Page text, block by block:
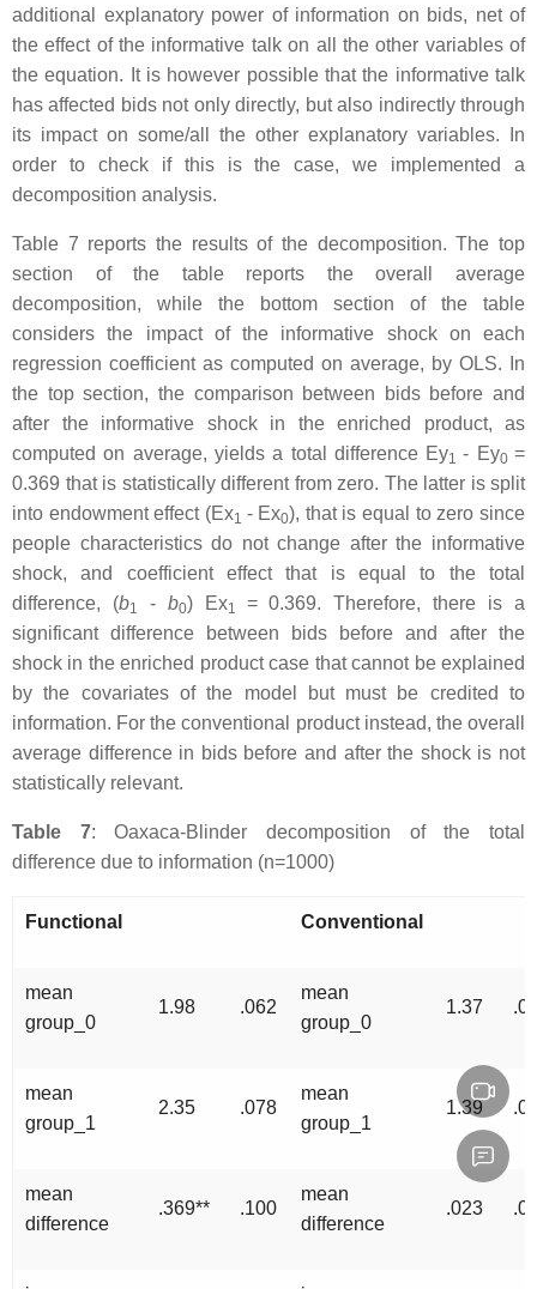
additional explanatory power of information on bids, net of
the effect of the informative talk on all the other variables of
the equation. It is however possible that the informative talk
has affected bids not only directly, but also indirectly through
its impact on some/all the other explanatory variables. In
order to check if this is the case, we implemented a
decomposition analysis.
Table 7 reports the results of the decomposition. The top
section of the table reports the overall average
decomposition, while the bottom section of the table
considers the impact of the informative shock on each
regression coefficient as computed on average, by OLS. In
the top section, the comparison between bids before and
after the informative shock in the enriched product, as
computed on average, yields a total difference Ey1- Ey0=
0.369 that is statistically different from zero. The latter is split
into endowment effect (Ex1 - Ex0), that is equal to zero since
people characteristics do not change after the informative
shock, and coefficient effect that is equal to the total
difference, (b1 -b0) Ex1 = 0.369. Therefore, there is a
significant difference between bids before and after the
shock in the enriched product case that cannot be explained
by the covariates of the model but must be credited to
information. For the conventional product instead, the overall
average difference in bids before and after the shock is not
statistically relevant.
Table 7: Oaxaca-Blinder decomposition of the total
difference due to information (n=1000)
Functional Conventional
mean
group_0
1.98 .062
mean
group_0
1.37
mean
group_1
2.35 .078
mean
group_1
1.39
mean
difference
.369** .100
mean
difference
.023